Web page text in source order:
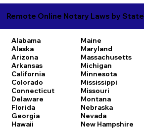
Remote Online Notary Laws by State
Alabama
Alaska
Arizona
Arkansas
California
Colorado
Connecticut
Delaware
Florida
Georgia
Hawaii
Maine
Maryland
Massachusetts
Michigan
Minnesota
Mississippi
Missouri
Montana
Nebraska
Nevada
New Hampshire